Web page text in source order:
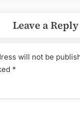
Leave a Reply
will not be
*